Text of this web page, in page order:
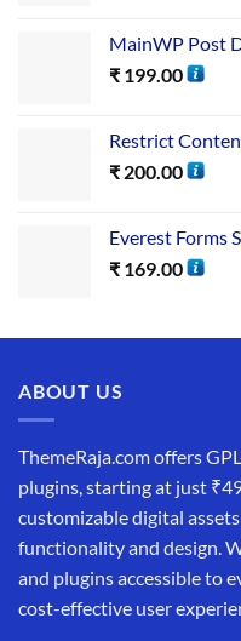
MainWP Post
₹ 199.00
Restrict
₹ 200.00
Everest Forms
₹ 169.00
ABOUT US
ThemeRaja.com offers
plugins, starting at just
customizable digital
functionality and design.
and plugins accessible to
cost-effective user